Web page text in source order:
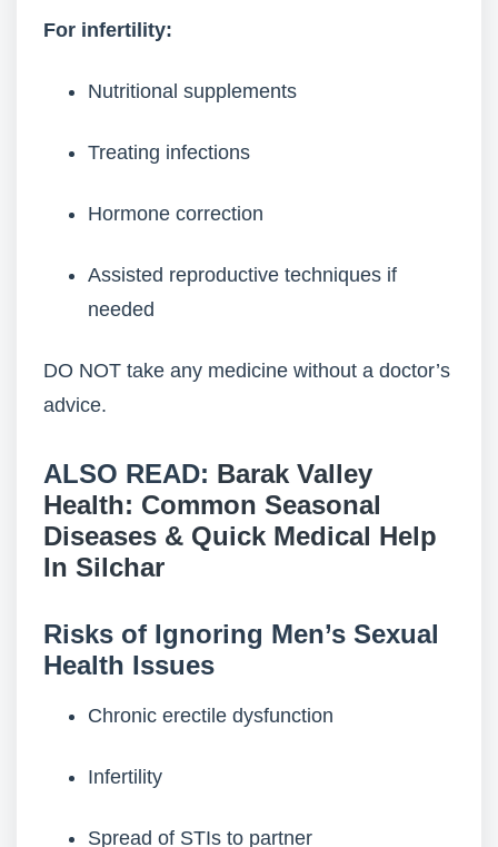
For infertility:
Nutritional supplements
Treating infections
Hormone correction
Assisted reproductive techniques if
needed
DO NOT take any medicine without a doctor’s
advice.
ALSO READ: Barak Valley
Health: Common Seasonal
Diseases & Quick Medical Help
In Silchar
Risks of Ignoring Men’s Sexual
Health Issues
Chronic erectile dysfunction
Infertility
Spread of STIs to partner